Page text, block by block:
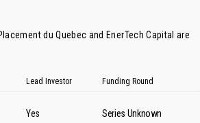
du Quebec and EnerTech Capital are
Lead Investor Funding Round
Yes Series Unknown